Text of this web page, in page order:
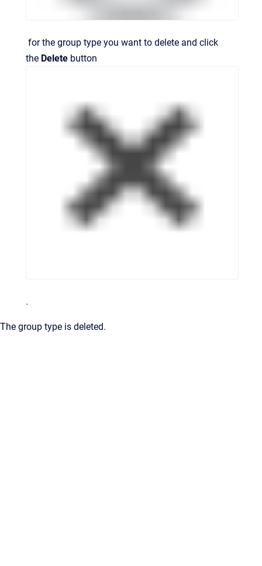
for the group type you want to delete and click
the Delete button
.
The group type is deleted.